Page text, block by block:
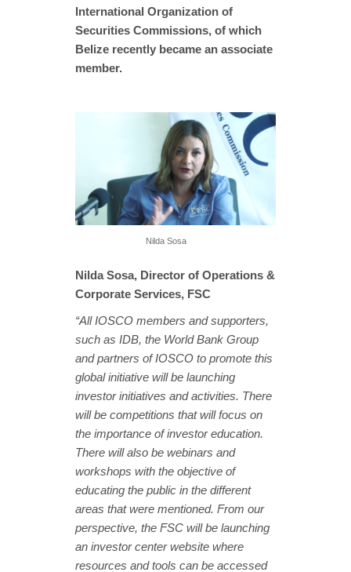
International Organization of
Securities Commissions, of which
Belize recently became an associate
member.
Nilda Sosa
Nilda Sosa, Director of Operations &
Corporate Services, FSC
“All IOSCO members and supporters,
such as IDB, the World Bank Group
and partners of IOSCO to promote this
global initiative will be launching
investor initiatives and activities. There
will be competitions that will focus on
the importance of investor education.
There will also be webinars and
workshops with the objective of
educating the public in the different
areas that were mentioned. From our
perspective, the FSC will be launching
an investor center website where
resources and tools can be accessed